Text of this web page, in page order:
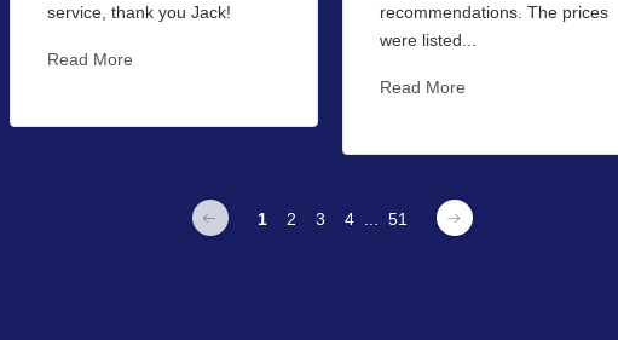
service, thank you Jack!
Read More
recommendations. The prices
were listed...
Read More
1 2 3 4 51